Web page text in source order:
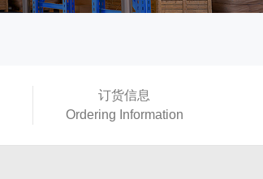
订货信息
Ordering Information